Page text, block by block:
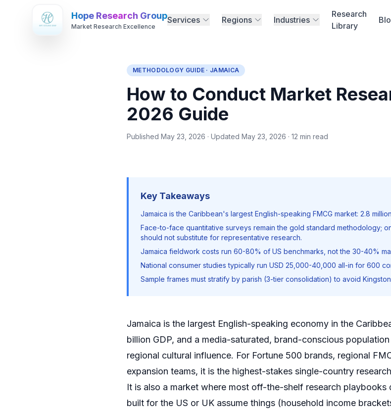
Hope Research Group
Market Research Excellence
Services Regions Industries
Research
Library
METHODOLOGY GUIDE · JAMAICA
How to Conduct Market
2026 Guide
Published May 23, 2026 · Updated May 23, 2026 · 12 min read
Key Takeaways
Jamaica is the Caribbean's largest English-speaking FMCG market: 2.8
Face-to-face quantitative surveys remain the gold standard methodology;
should not substitute for representative research.
Jamaica fieldwork costs run 60-80% of US benchmarks, not the 30-40%
National consumer studies typically run USD 25,000-40,000 all-in for 600
Sample frames must stratify by parish (3-tier consolidation) to avoid
Jamaica is the largest English-speaking economy in the
billion GDP, and a media-saturated, brand-conscious
regional cultural influence. For Fortune 500 brands, regional
expansion teams, it is the highest-stakes single-country
It is also a market where most off-the-shelf research playbooks
built for the US or UK assume things (household income